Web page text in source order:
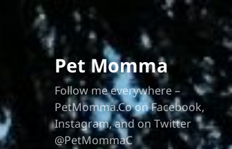
Pet Momma
Follow me everywhere –
PetMomma.Co on Facebook,
Instagram, and on Twitter
@PetMommaC